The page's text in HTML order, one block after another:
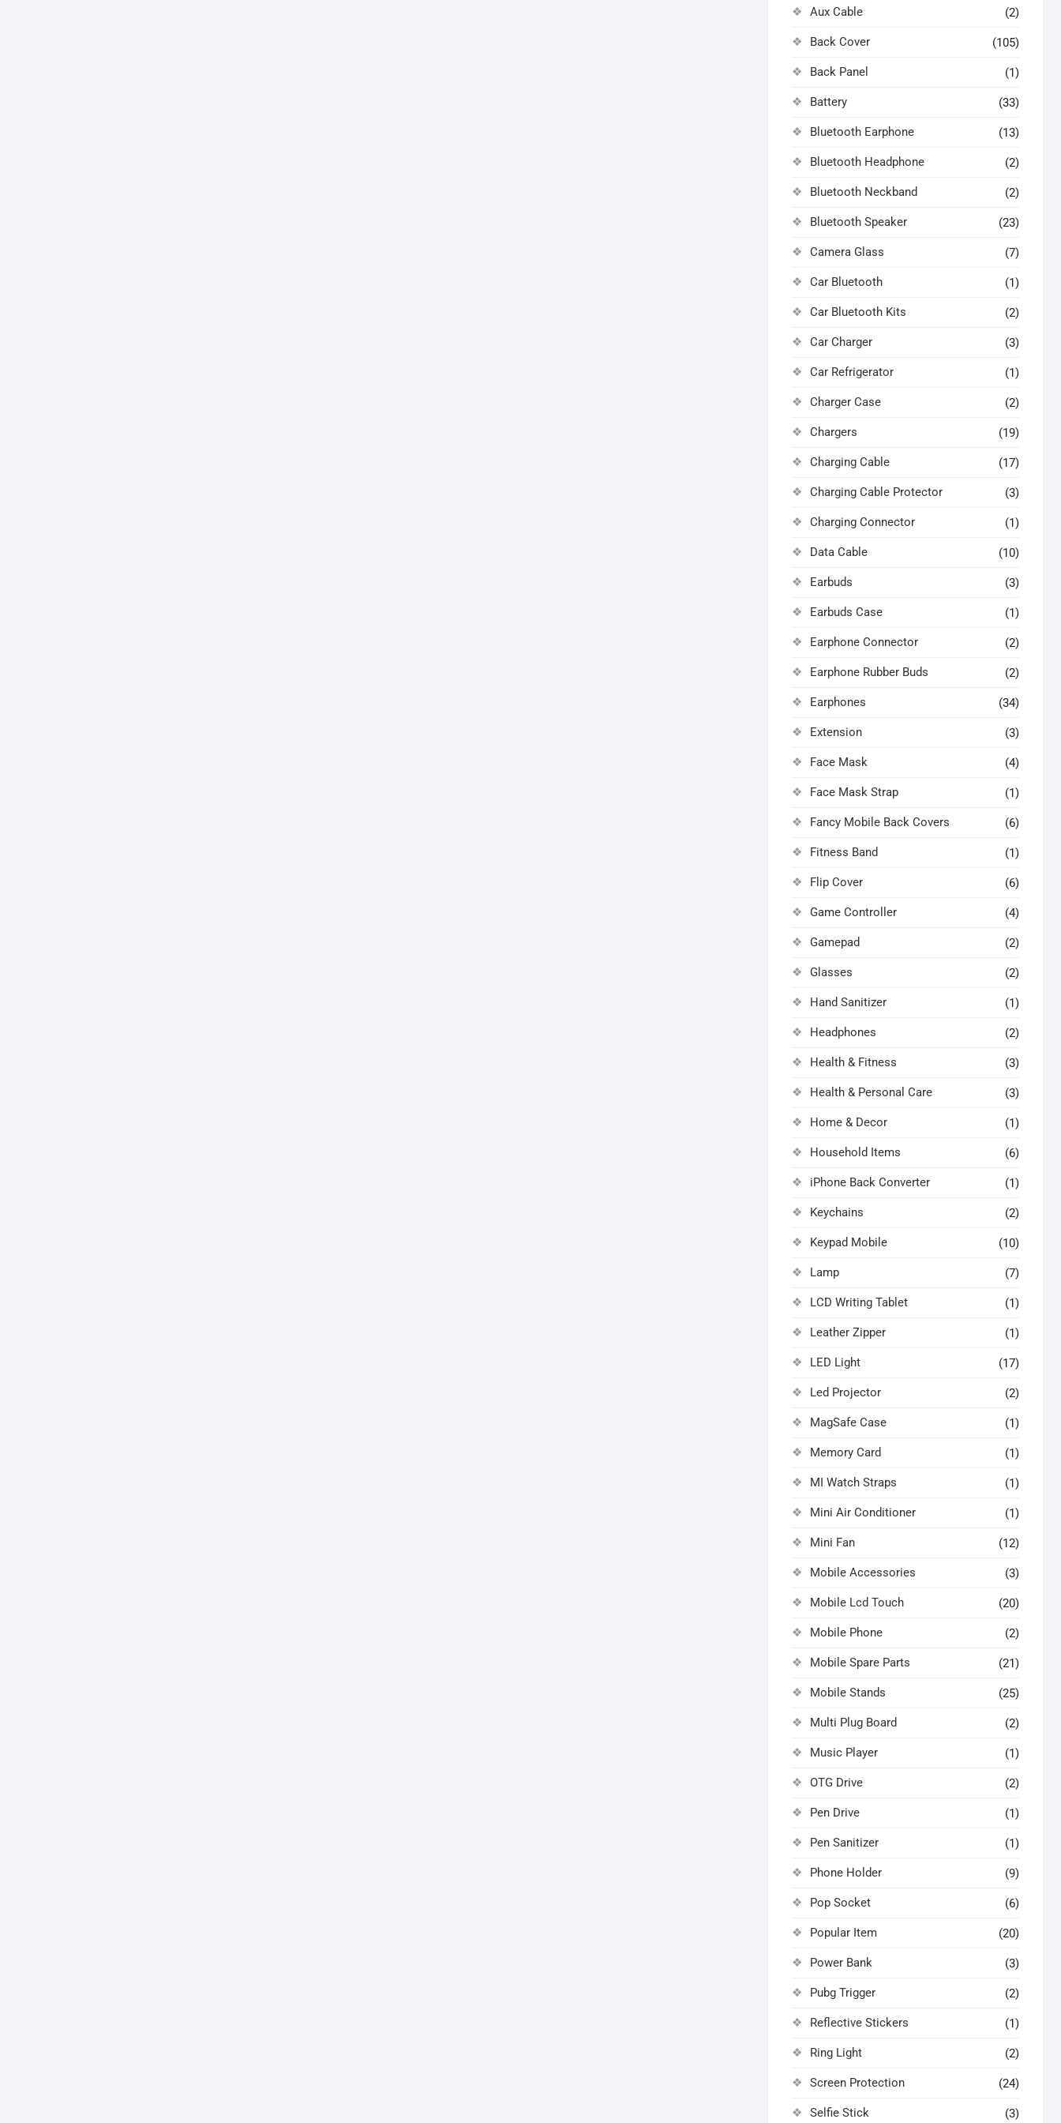
Aux Cable (2)
Back Cover (105)
Back Panel (1)
Battery (33)
Bluetooth Earphone (13)
Bluetooth Headphone (2)
Bluetooth Neckband (2)
Bluetooth Speaker (23)
Camera Glass (7)
Car Bluetooth (1)
Car Bluetooth Kits (2)
Car Charger (3)
Car Refrigerator (1)
Charger Case (2)
Chargers (19)
Charging Cable (17)
Charging Cable Protector (3)
Charging Connector (1)
Data Cable (10)
Earbuds (3)
Earbuds Case (1)
Earphone Connector (2)
Earphone Rubber Buds (2)
Earphones (34)
Extension (3)
Face Mask (4)
Face Mask Strap (1)
Fancy Mobile Back Covers (6)
Fitness Band (1)
Flip Cover (6)
Game Controller (4)
Gamepad (2)
Glasses (2)
Hand Sanitizer (1)
Headphones (2)
Health & Fitness (3)
Health & Personal Care (3)
Home & Decor (1)
Household Items (6)
iPhone Back Converter (1)
Keychains (2)
Keypad Mobile (10)
Lamp (7)
LCD Writing Tablet (1)
Leather Zipper (1)
LED Light (17)
Led Projector (2)
MagSafe Case (1)
Memory Card (1)
MI Watch Straps (1)
Mini Air Conditioner (1)
Mini Fan (12)
Mobile Accessories (3)
Mobile Lcd Touch (20)
Mobile Phone (2)
Mobile Spare Parts (21)
Mobile Stands (25)
Multi Plug Board (2)
Music Player (1)
OTG Drive (2)
Pen Drive (1)
Pen Sanitizer (1)
Phone Holder (9)
Pop Socket (6)
Popular Item (20)
Power Bank (3)
Pubg Trigger (2)
Reflective Stickers (1)
Ring Light (2)
Screen Protection (24)
Selfie Stick (3)